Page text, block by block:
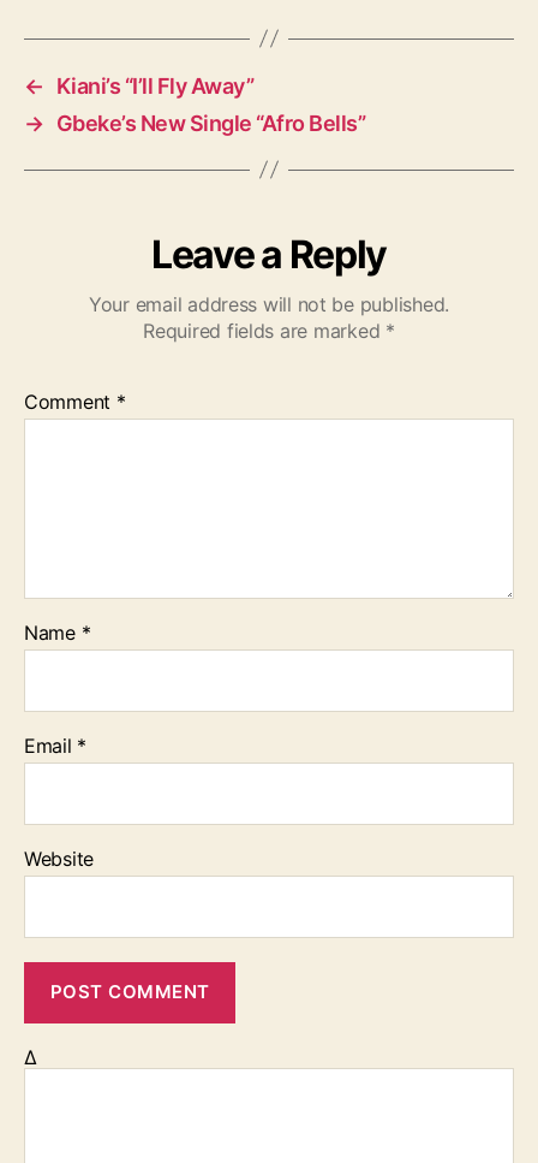
s
←
Kiani’s “I’ll Fly Away”
→ Gbeke’s New Single “Afro Bells”
Leave a Reply
Your email address will not be published.
Required fields are marked *
Comment *
Name *
Email *
Website
Δ